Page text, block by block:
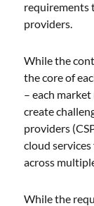
requirements
providers.
While the
the core of
– each
create
providers
cloud
across
While the